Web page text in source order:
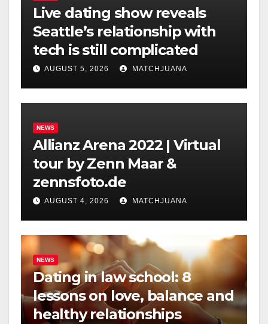
Live dating show reveals
Seattle’s relationship with
tech is still complicated
AUGUST 5, 2026 MATCHJUANA
NEWS
Allianz Arena 2022 | Virtual
tour by Zenn Maar &
zennsfoto.de
AUGUST 4, 2026 MATCHJUANA
NEWS
Dating in law school: 8
lessons on love, balance and
healthy relationships